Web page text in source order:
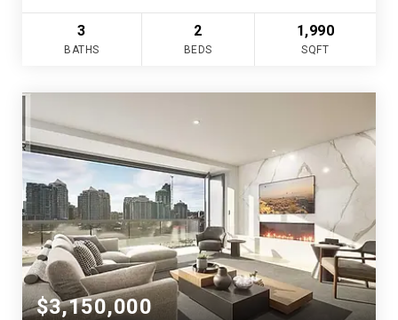
3
BATHS
2
BEDS
1,990
SQFT
$3,150,000